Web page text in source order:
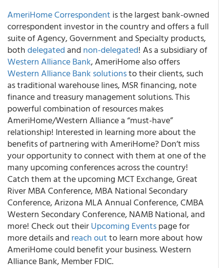
AmeriHome Correspondent is the largest bank-owned
correspondent investor in the country and offers a full
suite of Agency, Government and Specialty products,
bothdelegated and non-delegated! As a subsidiary of
Western Alliance Bank, AmeriHome also offers
Western Alliance Bank solutionsto their clients, such
as traditional warehouse lines, MSR financing, note
finance and treasury management solutions. This
powerful combination of resources makes
AmeriHome/Western Alliance a “must-have”
relationship! Interested in learning more about the
benefits of partnering with AmeriHome? Don’t miss
your opportunity to connect with them at one of the
many upcoming conferences across the country!
Catch them at the upcoming MCT Exchange, Great
River MBA Conference, MBA National Secondary
Conference, Arizona MLA Annual Conference, CMBA
Western Secondary Conference, NAMB National, and
more! Check out theirUpcoming Eventspage for
more details and reach outto learn more about how
AmeriHome could benefit your business. Western
Alliance Bank, Member FDIC.